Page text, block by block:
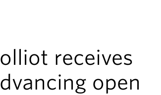
receives
open